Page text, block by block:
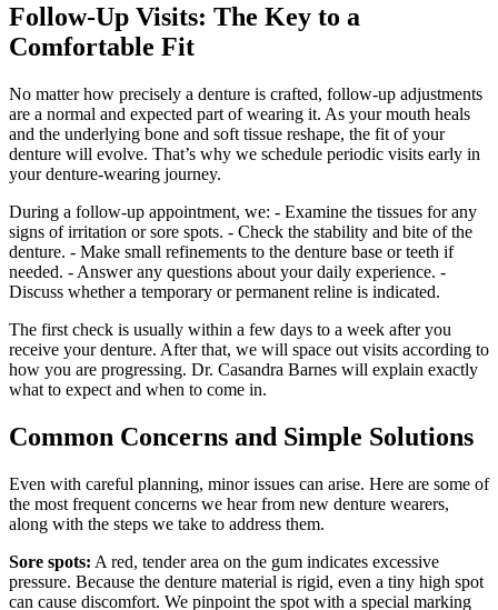
Follow‑Up Visits: The Key to a
Comfortable Fit
No matter how precisely a denture is crafted, follow‑up adjustments
are a normal and expected part of wearing it. As your mouth heals
and the underlying bone and soft tissue reshape, the fit of your
denture will evolve. That’s why we schedule periodic visits early in
your denture‑wearing journey.
During a follow‑up appointment, we: - Examine the tissues for any
signs of irritation or sore spots. - Check the stability and bite of the
denture. - Make small refinements to the denture base or teeth if
needed. - Answer any questions about your daily experience. -
Discuss whether a temporary or permanent reline is indicated.
The first check is usually within a few days to a week after you
receive your denture. After that, we will space out visits according to
how you are progressing. Dr. Casandra Barnes will explain exactly
what to expect and when to come in.
Common Concerns and Simple Solutions
Even with careful planning, minor issues can arise. Here are some of
the most frequent concerns we hear from new denture wearers,
along with the steps we take to address them.
Sore spots: A red, tender area on the gum indicates excessive
pressure. Because the denture material is rigid, even a tiny high spot
can cause discomfort. We pinpoint the spot with a special marking